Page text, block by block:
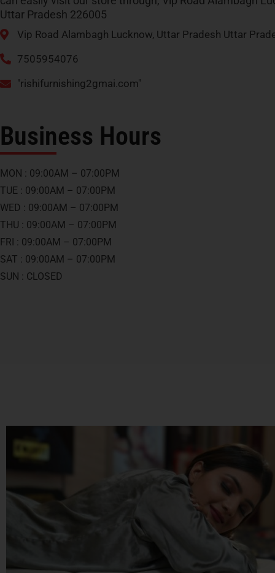
Uttar Pradesh 226005
Vip Road Alambagh Lucknow, Uttar Pradesh Uttar
7505954076
"rishifurnishing2gmai.com"
Business Hours
MON : 09:00AM – 07:00PM
TUE : 09:00AM – 07:00PM
WED : 09:00AM – 07:00PM
THU : 09:00AM – 07:00PM
FRI : 09:00AM – 07:00PM
SAT : 09:00AM – 07:00PM
SUN : CLOSED